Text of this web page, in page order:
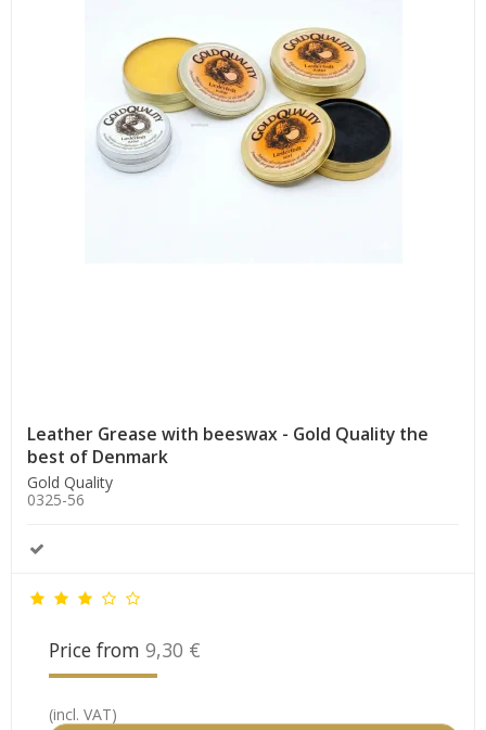
Leather Grease with beeswax - Gold Quality the
best of Denmark
Gold Quality
0325-56
Price from 9,30 €
(incl. VAT)